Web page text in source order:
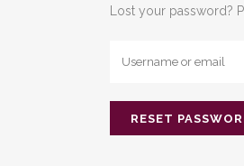
Lost your password?